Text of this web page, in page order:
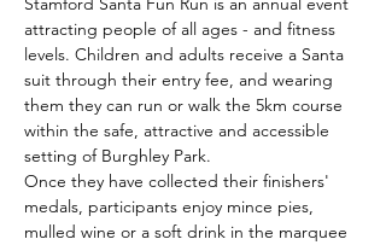
attracting people of all ages - and fitness
levels. Children and adults receive a Santa
suit through their entry fee, and wearing
them they can run or walk the 5km course
within the safe, attractive and accessible
setting of Burghley Park.
Once they have collected their finishers'
medals, participants enjoy mince pies,
mulled wine or a soft drink in the marquee